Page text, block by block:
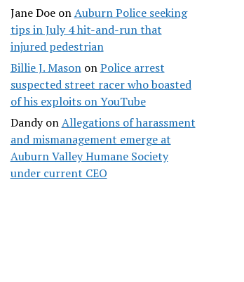
Jane DoeonAuburn Police seeking
tips in July 4 hit-and-run that
injured pedestrian
Billie J. MasononPolice arrest
suspected street racer who boasted
of his exploits on YouTube
DandyonAllegations of harassment
and mismanagement emerge at
Auburn Valley Humane Society
under current CEO